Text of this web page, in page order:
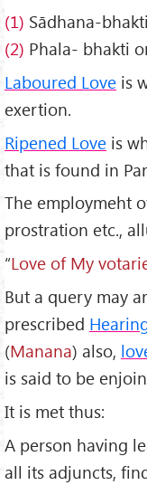
(1) Sādhana-
(2) Phala- bhakti
Laboured Love is
exertion.
Ripened Love is
that is found in
The employmeht
prostration etc.,
“Love of My
But a query may
prescribed
(Manana) also,
is said to be
It is met thus:
A person having
all its adjuncts,